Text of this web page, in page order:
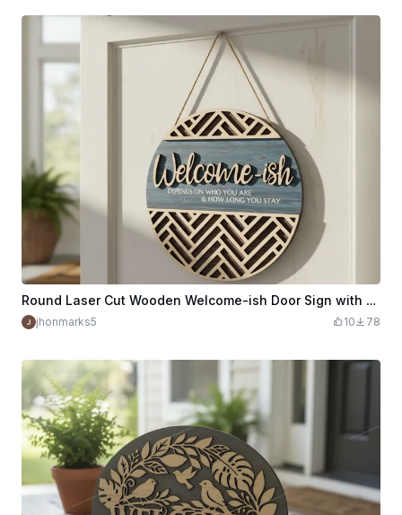
Round Laser Cut Wooden Welcome-ish Door Sign with Blue Accent
jhonmarks5 10 78